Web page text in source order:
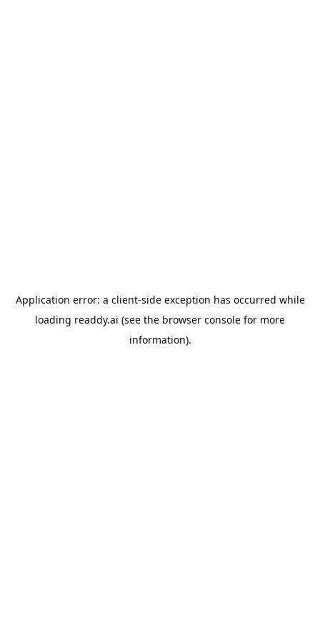
Application error: a client-side exception has occurred while
loading readdy.ai (see the browser console for more
information).